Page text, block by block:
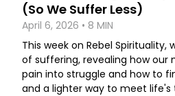
(So We Suffer Less)
April 6, 2026 • 8 MIN
This week on Rebel Spirituality,
of suffering, revealing how our
pain into struggle and how to
and a lighter way to meet